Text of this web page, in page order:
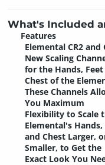
What's Included
Features
Elemental CR2 and
New Scaling
for the Hands, Feet
Chest of the
These Channels
You Maximum
Flexibility to Scale
Elemental's Hands,
and Chest Larger,
Smaller, to Get the
Exact Look You